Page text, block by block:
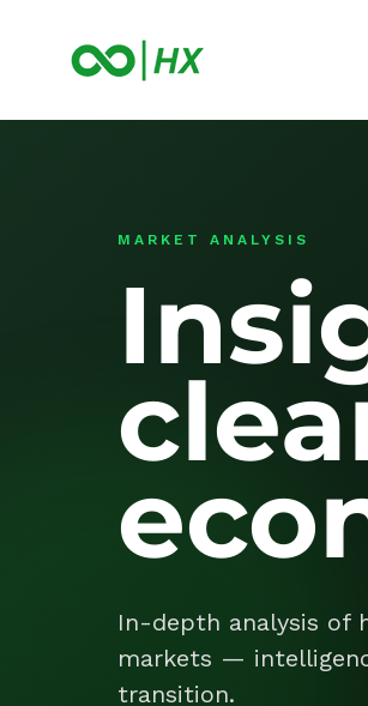
MARKET ANALYSIS
In-depth analysis of
markets —
transition.